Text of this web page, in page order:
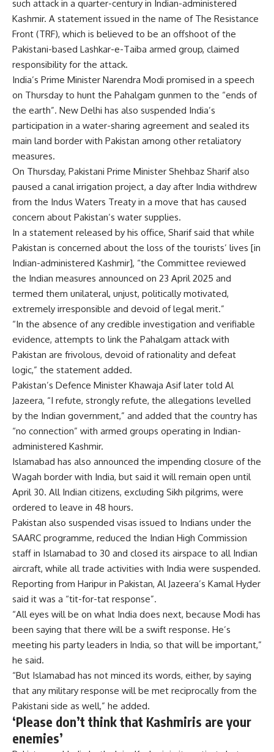
such attack in a quarter-century in Indian-administered
Kashmir. A statement issued in the name of The Resistance
Front (TRF), which is believed to be an offshoot of the
Pakistani-based Lashkar-e-Taiba armed group, claimed
responsibility for the attack.
India’s Prime Minister Narendra Modi promised in a speech
on Thursday to hunt the Pahalgam gunmen to the “ends of
the earth”. New Delhi has also suspended India’s
participation in a water-sharing agreement and sealed its
main land border with Pakistan among other retaliatory
measures.
On Thursday, Pakistani Prime Minister Shehbaz Sharif also
paused a canal irrigation project, a day after India withdrew
from the Indus Waters Treaty in a move that has caused
concern about Pakistan’s water supplies.
In a statement released by his office, Sharif said that while
Pakistan is concerned about the loss of the tourists’ lives [in
Indian-administered Kashmir], “the Committee reviewed
the Indian measures announced on 23 April 2025 and
termed them unilateral, unjust, politically motivated,
extremely irresponsible and devoid of legal merit.”
“In the absence of any credible investigation and verifiable
evidence, attempts to link the Pahalgam attack with
Pakistan are frivolous, devoid of rationality and defeat
logic,” the statement added.
Pakistan’s Defence Minister Khawaja Asif later told Al
Jazeera, “I refute, strongly refute, the allegations levelled
by the Indian government,” and added that the country has
“no connection” with armed groups operating in Indian-
administered Kashmir.
Islamabad has also announced the impending closure of the
Wagah border with India, but said it will remain open until
April 30. All Indian citizens, excluding Sikh pilgrims, were
ordered to leave in 48 hours.
Pakistan also suspended visas issued to Indians under the
SAARC programme, reduced the Indian High Commission
staff in Islamabad to 30 and closed its airspace to all Indian
aircraft, while all trade activities with India were suspended.
Reporting from Haripur in Pakistan, Al Jazeera’s Kamal Hyder
said it was a “tit-for-tat response”.
“All eyes will be on what India does next, because Modi has
been saying that there will be a swift response. He’s
meeting his party leaders in India, so that will be important,”
he said.
“But Islamabad has not minced its words, either, by saying
that any military response will be met reciprocally from the
Pakistani side as well,” he added.
‘Please don’t think that Kashmiris are your
enemies’